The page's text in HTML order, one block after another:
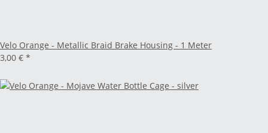
Velo Orange - Metallic Braid Brake Housing - 1 Meter
3,00 € *